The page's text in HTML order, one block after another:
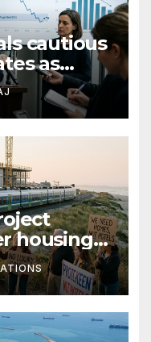
cautious
as
ease
housing